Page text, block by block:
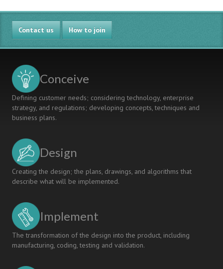
Contact us How to join
Conceive
Defining customer needs; considering technology, enterprise
strategy, and regulations; developing concepts, techniques and
business plans.
Design
Creating the design; the plans, drawings, and algorithms that
describe what will be implemented.
Implement
The transformation of the design into the product, including
manufacturing, coding, testing and validation.